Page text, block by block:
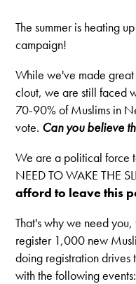
The summer is heating
campaign!
While we've made
clout, we are still faced
70-90% of Muslims in
vote. Can you believe
We are a political force
NEED TO WAKE THE
afford to leave this
That's why we need
register 1,000 new
doing registration drives
with the following events: